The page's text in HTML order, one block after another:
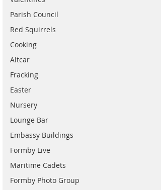
Parish Council
Red Squirrels
Cooking
Altcar
Fracking
Easter
Nursery
Lounge Bar
Embassy Buildings
Formby Live
Maritime Cadets
Formby Photo Group